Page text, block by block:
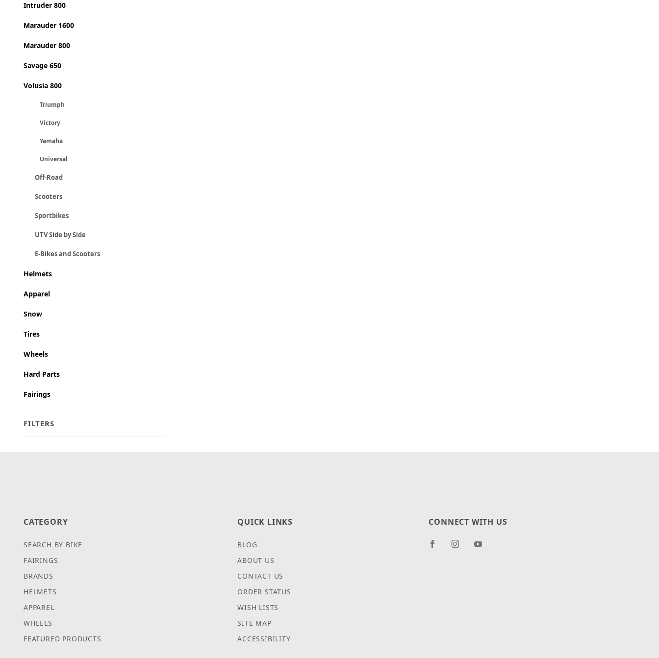
Intruder 800
Marauder 1600
Marauder 800
Savage 650
Volusia 800
Triumph
Victory
Yamaha
Universal
Off-Road
Scooters
Sportbikes
UTV Side by Side
E-Bikes and Scooters
Helmets
Apparel
Snow
Tires
Wheels
Hard Parts
Fairings
FILTERS
CATEGORY
SEARCH BY BIKE
FAIRINGS
BRANDS
HELMETS
APPAREL
WHEELS
FEATURED PRODUCTS
QUICK LINKS
BLOG
ABOUT US
CONTACT US
ORDER STATUS
WISH LISTS
SITE MAP
ACCESSIBILITY
CONNECT WITH US